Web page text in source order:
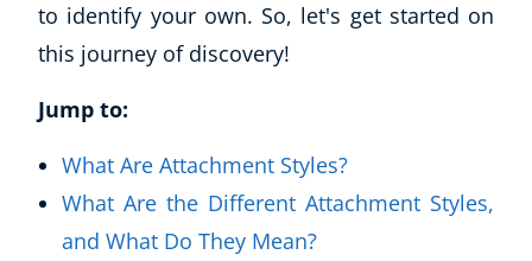
to identify your own. So, let's get started on
this journey of discovery!
Jump to:
What Are Attachment Styles?
What Are the Different Attachment Styles,
and What Do They Mean?